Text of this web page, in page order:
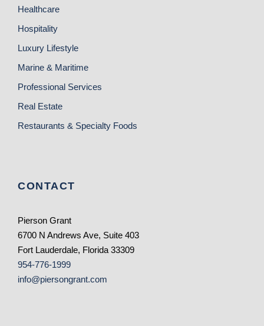
Healthcare
Hospitality
Luxury Lifestyle
Marine & Maritime
Professional Services
Real Estate
Restaurants & Specialty Foods
CONTACT
Pierson Grant
6700 N Andrews Ave, Suite 403
Fort Lauderdale, Florida 33309
954-776-1999
info@piersongrant.com